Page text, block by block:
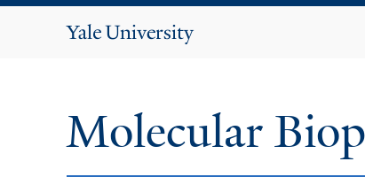
Yale
Molecular